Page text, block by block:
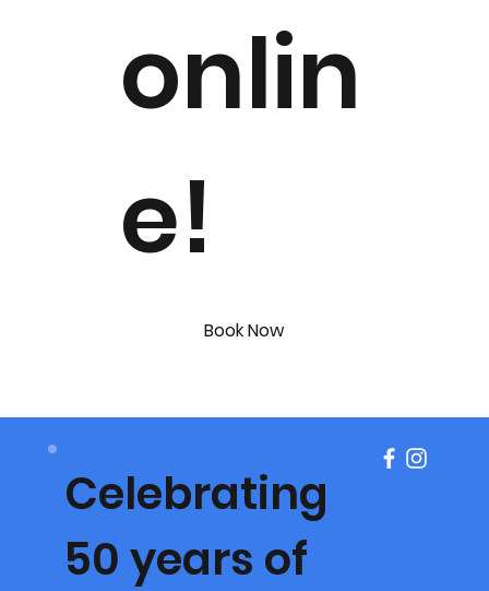
onlin
e!
Book Now
Celebrating
50 years of